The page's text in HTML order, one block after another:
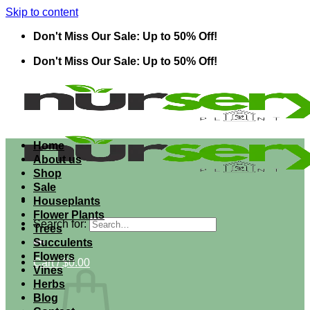
Skip to content
Don't Miss Our Sale: Up to 50% Off!
Don't Miss Our Sale: Up to 50% Off!
Search for:
Cart /$0.00
Home
About us
Shop
Sale
Houseplants
Flower Plants
Trees
Succulents
Flowers
Vines
Herbs
Blog